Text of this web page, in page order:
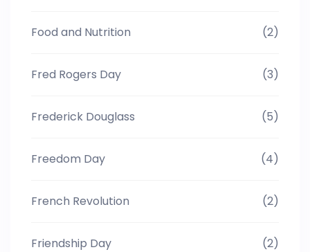
Food and Nutrition (2)
Fred Rogers Day (3)
Frederick Douglass (5)
Freedom Day (4)
French Revolution (2)
Friendship Day (2)